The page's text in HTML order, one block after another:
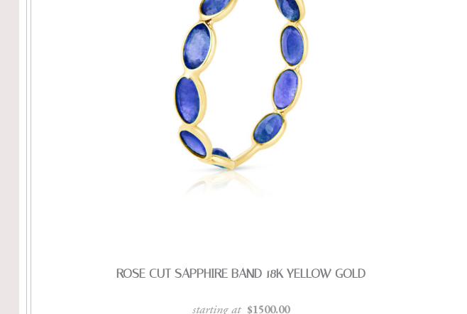
ROSE CUT SAPPHIRE BAND 18K YELLOW GOLD
starting at $1500.00